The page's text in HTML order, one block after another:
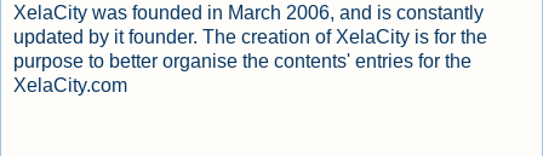
XelaCity was founded in March 2006, and is constantly
updated by it founder. The creation of XelaCity is for the
purpose to better organise the contents' entries for the
XelaCity.com